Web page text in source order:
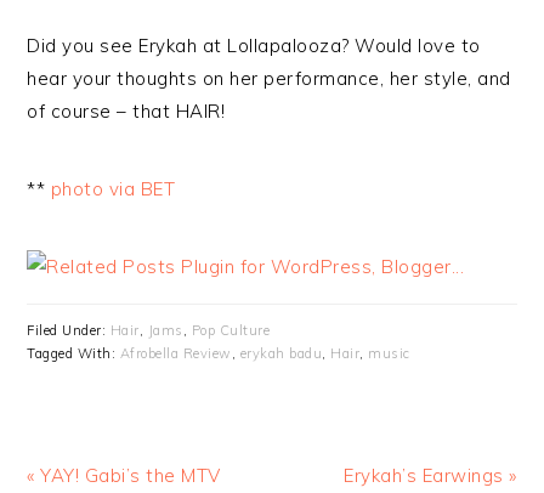
Did you see Erykah at Lollapalooza? Would love to
hear your thoughts on her performance, her style, and
of course – that HAIR!
** photo via BET
Filed Under: Hair, Jams , Pop Culture
Tagged With: Afrobella Review , erykah badu, Hair, music
« YAY! Gabi’s the MTV
Erykah’s Earwings »